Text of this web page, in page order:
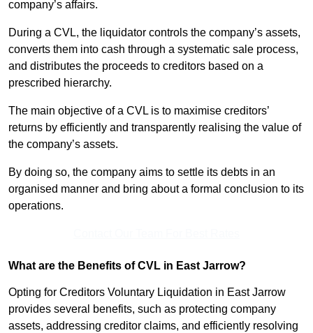
company’s affairs.
During a CVL, the liquidator controls the company’s assets,
converts them into cash through a systematic sale process,
and distributes the proceeds to creditors based on a
prescribed hierarchy.
The main objective of a CVL is to maximise creditors’
returns by efficiently and transparently realising the value of
the company’s assets.
By doing so, the company aims to settle its debts in an
organised manner and bring about a formal conclusion to its
operations.
What are the Benefits of CVL in East Jarrow?
Opting for Creditors Voluntary Liquidation in East Jarrow
provides several benefits, such as protecting company
assets, addressing creditor claims, and efficiently resolving